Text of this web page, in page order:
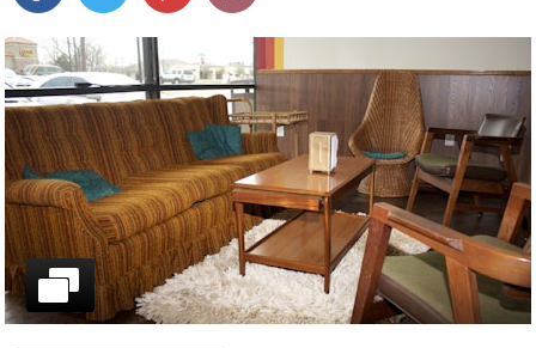
SPORTS
DELIVERY
SIGN UP
LOG IN